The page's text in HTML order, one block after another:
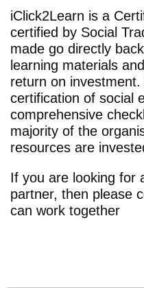
iClick2Learn is a
certified by Social
made go directly
learning materials
return on
certification of social
comprehensive
majority of the
resources are
If you are looking for
partner, then please
can work together